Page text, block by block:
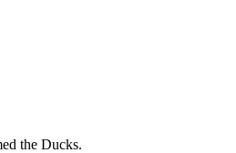
the Ducks.